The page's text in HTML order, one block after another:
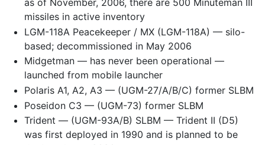
as of November, 2006, there are 500 Minuteman III
missiles in active inventory
LGM-118A Peacekeeper / MX (LGM-118A) — silo-
based; decommissioned in May 2006
Midgetman — has never been operational —
launched from mobile launcher
Polaris A1, A2, A3 — (UGM-27/A/B/C) former SLBM
Poseidon C3 — (UGM-73) former SLBM
Trident — (UGM-93A/B) SLBM — Trident II (D5)
was first deployed in 1990 and is planned to be